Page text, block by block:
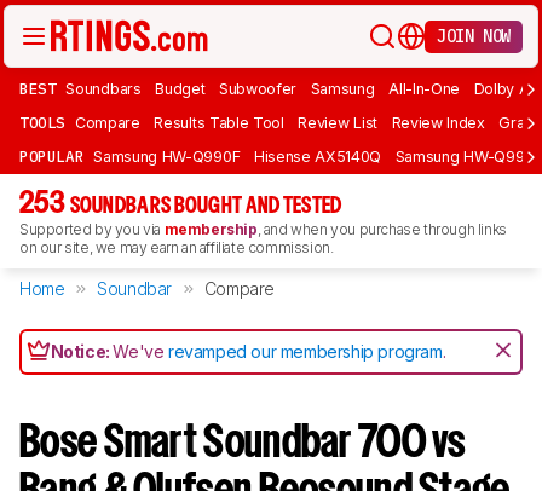
JOIN NOW
BEST Soundbars Budget Subwoofer Samsung All-In-One Dolby
TOOLS Compare Results Table Tool Review List Review Index Graph
POPULAR Samsung HW-Q990F Hisense AX5140Q Samsung HW-
253 SOUNDBARS BOUGHT AND TESTED
Supported by you via membership, and when you purchase through links
on our site, we may earn an affiliate commission.
Home Soundbar Compare
Notice:We'verevamped our membership program.
Bose Smart Soundbar 700 vs